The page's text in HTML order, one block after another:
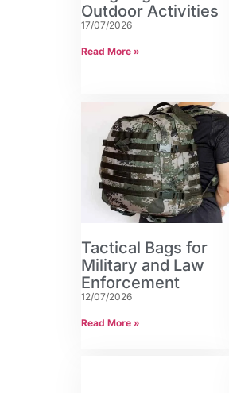
Outdoor Activities
17/07/2026
Read More »
Tactical Bags for
Military and Law
Enforcement
12/07/2026
Read More »